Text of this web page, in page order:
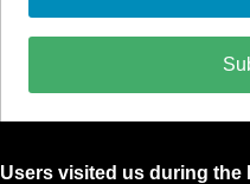
Users visited us during the